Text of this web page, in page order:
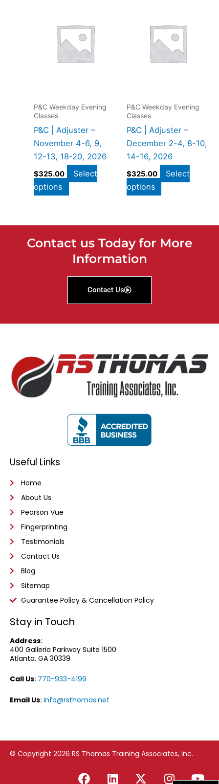
P&C Weekday Evening
Classes
P&C | Adjuster –
November 4-6, 9,
12-13, 18-20, 2026
$325.00
Select
options
P&C Weekday Evening
Classes
P&C | Adjuster –
December 2-4, 8-10,
14-16, 2026
$325.00
Select
options
Contact us Today for More
Information
Contact Us
Useful Links
Home
About Us
Pearson Vue
Fingerprinting
Testimonials
Contact Us
Blog
Sitemap
Guarantee Policy & Cancellation Policy
Stay in Touch
Address:
400 Galleria Parkway Suite 1500
Atlanta, GA 30339
Call Us: 770-933-4199
Email Us:info@rsthomas.net
© Copyright 2026 RS Thomas Training Associates, Inc.
F
L
X
I
Y